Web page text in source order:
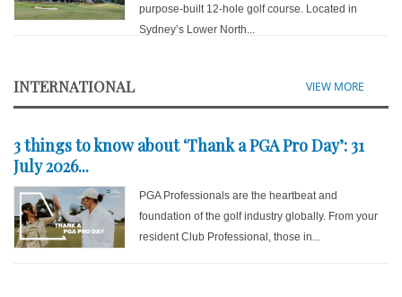
purpose-built 12-hole golf course. Located in
Sydney’s Lower North...
INTERNATIONAL VIEW MORE
3 things to know about ‘Thank a PGA Pro Day’: 31
July 2026...
PGA Professionals are the heartbeat and
foundation of the golf industry globally. From your
resident Club Professional, those in...